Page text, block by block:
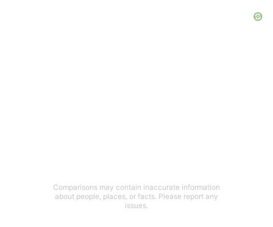
Comparisons may contain inaccurate information
about people, places, or facts. Please report any
issues.